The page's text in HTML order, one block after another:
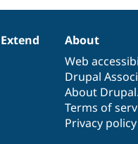
About
Web
Drupal
About
Terms of
Privacy policy